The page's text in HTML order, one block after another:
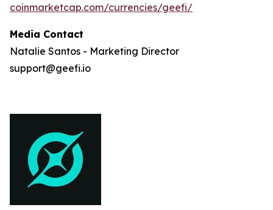
coinmarketcap.com/currencies/geefi/
Media Contact
Natalie Santos - Marketing Director
support@geefi.io